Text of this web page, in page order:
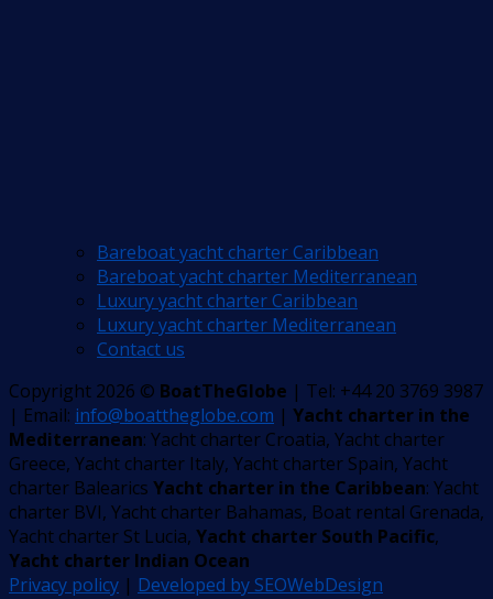
Bareboat yacht charter Caribbean
Bareboat yacht charter Mediterranean
Luxury yacht charter Caribbean
Luxury yacht charter Mediterranean
Contact us
Copyright 2026 © BoatTheGlobe | Tel: +44 20 3769 3987
| Email: info@boattheglobe.com | Yacht charter in the
Mediterranean: Yacht charter Croatia, Yacht charter
Greece, Yacht charter Italy, Yacht charter Spain, Yacht
charter Balearics Yacht charter in the Caribbean: Yacht
charter BVI, Yacht charter Bahamas, Boat rental Grenada,
Yacht charter St Lucia, Yacht charter South Pacific,
Yacht charter Indian Ocean
Privacy policy | Developed by SEOWebDesign